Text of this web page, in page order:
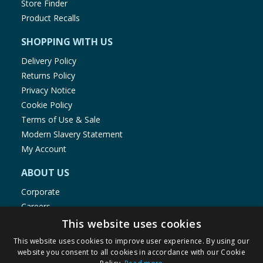
Store Finder
Product Recalls
SHOPPING WITH US
Delivery Policy
Returns Policy
Privacy Notice
Cookie Policy
Terms of Use & Sale
Modern Slavery Statement
My Account
ABOUT US
Corporate
Careers
Store Locator
Staff Portal
This website uses cookies
This website uses cookies to improve user experience. By using our
website you consent to all cookies in accordance with our Cookie